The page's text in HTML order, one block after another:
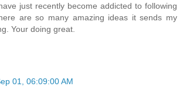
just recently become addicted to following
are so many amazing ideas it sends my
Your doing great.
01, 06:09:00 AM